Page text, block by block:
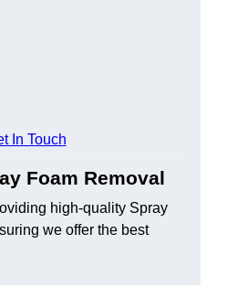
In Touch
Foam Removal
high-quality Spray
we offer the best